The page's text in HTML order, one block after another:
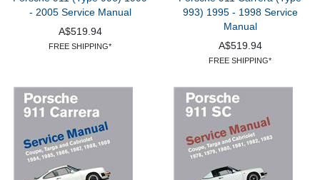
- 2005 Service Manual
A$519.94
FREE SHIPPING*
993) 1995 - 1998 Service
Manual
A$519.94
FREE SHIPPING*